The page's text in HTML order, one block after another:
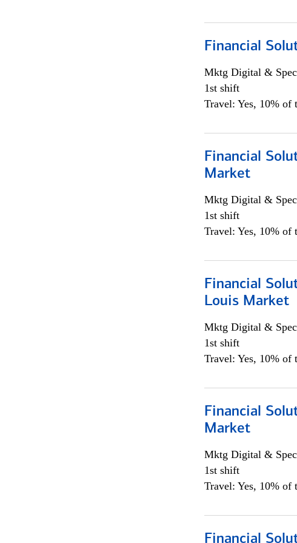
Financial
Mktg Digital &
1st shift
Travel: Yes, 10% of
Financial
Market
Mktg Digital &
1st shift
Travel: Yes, 10% of
Financial
Louis Market
Mktg Digital &
1st shift
Travel: Yes, 10% of
Financial
Market
Mktg Digital &
1st shift
Travel: Yes, 10% of
Financial